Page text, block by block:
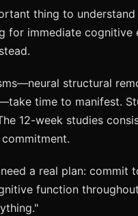
thing to
for immediate cognitive
structural
time to manifest.
12-week studies
a real plan: commit
function